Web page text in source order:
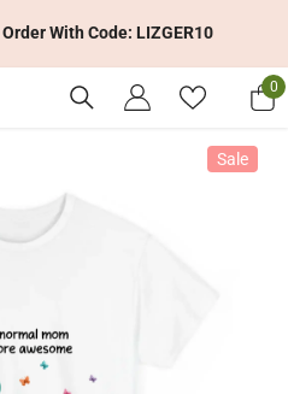
With Code: LIZGER10
0
0
Sale